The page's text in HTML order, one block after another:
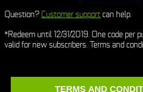
Question? Customer supportcan help.
*Redeem until 12/31/2019. One code per
valid for new subscribers. Terms and
TERMS AND